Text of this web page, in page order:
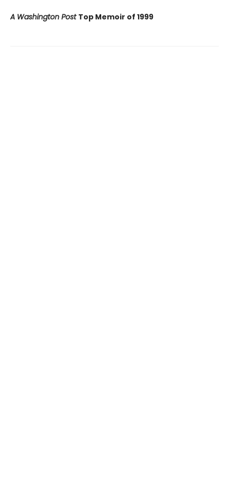
A Washington Post Top Memoir of 1999